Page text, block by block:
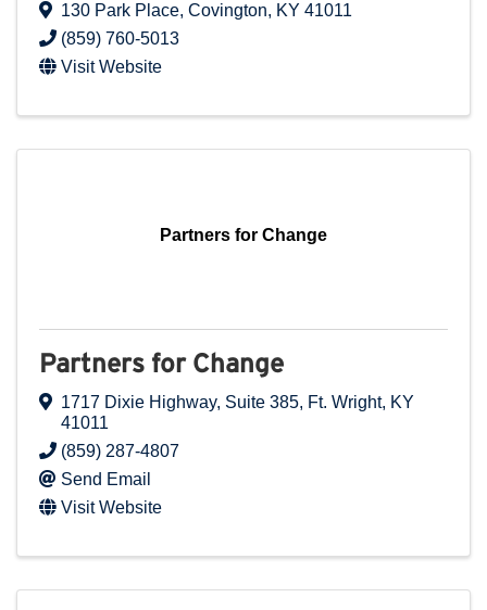
130 Park Place, Covington, KY 41011
(859) 760-5013
Visit Website
Partners for Change
Partners for Change
1717 Dixie Highway, Suite 385, Ft. Wright, KY
41011
(859) 287-4807
Send Email
Visit Website